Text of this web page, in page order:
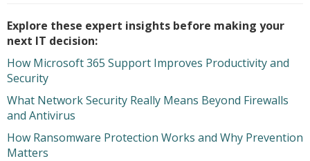
Explore these expert insights before making your
next IT decision:
How Microsoft 365 Support Improves Productivity and
Security
What Network Security Really Means Beyond Firewalls
and Antivirus
How Ransomware Protection Works and Why Prevention
Matters